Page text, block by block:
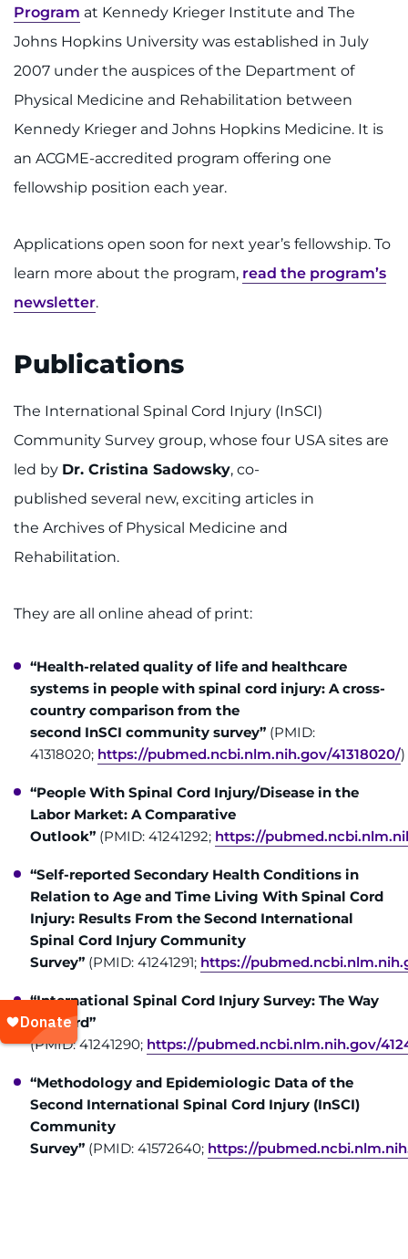
Program at Kennedy Krieger Institute and The
Johns Hopkins University was established in July
2007 under the auspices of the Department of
Physical Medicine and Rehabilitation between
Kennedy Krieger and Johns Hopkins Medicine. It is
an ACGME-accredited program offering one
fellowship position each year.
Applications open soon for next year’s fellowship. To
learn more about the program, read the program’s
newsletter.
Publications
The International Spinal Cord Injury (InSCI)
Community Survey group, whose four USA sites are
led by Dr. Cristina Sadowsky, co-
published several new, exciting articles in
the Archives of Physical Medicine and
Rehabilitation.
They are all online ahead of print:
“Health-related quality of life and healthcare
systems in people with spinal cord injury: A cross-
country comparison from the
second InSCI community survey” (PMID:
41318020; https://pubmed.ncbi.nlm.nih.gov/41318020/)
“People With Spinal Cord Injury/Disease in the
Labor Market: A Comparative
Outlook” (PMID: 41241292; https://
“Self-reported Secondary Health Conditions in
Relation to Age and Time Living With Spinal Cord
Injury: Results From the Second International
Spinal Cord Injury Community
Survey” (PMID: 41241291; https://
“International Spinal Cord Injury Survey: The Way
Forward”
(PMID: 41241290; https://pubmed.ncbi.nlm.nih.gov/
“Methodology and Epidemiologic Data of the
Second International Spinal Cord Injury (InSCI)
Community
Survey” (PMID: 41572640; https://